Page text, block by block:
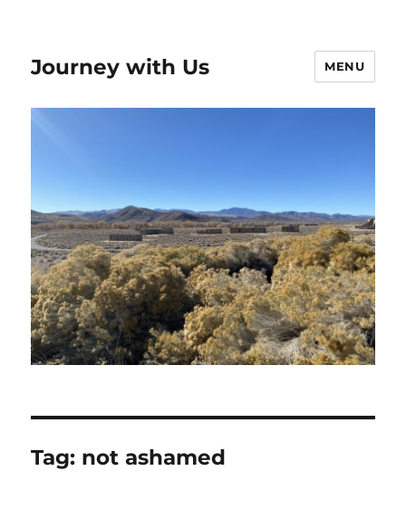
Journey with Us MENU
Tag: not ashamed